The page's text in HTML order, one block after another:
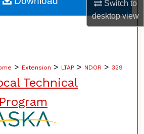
Switch to
desktopview
Commons Network™
> Extension > LTAP > NDOR > 329
Technical